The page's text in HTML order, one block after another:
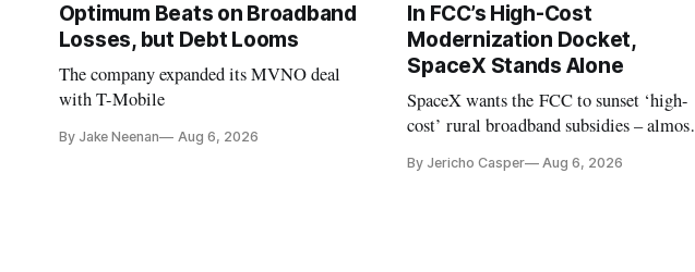
Optimum Beats on Broadband
Losses, but Debt Looms
The company expanded its MVNO deal
with T-Mobile
By Jake Neenan Aug 6, 2026
In FCC’s High-Cost
Modernization Docket,
SpaceX Stands Alone
SpaceX wants the FCC to sunset ‘high-
cost’ rural broadband subsidies – almost
By Jericho Casper Aug 6, 2026